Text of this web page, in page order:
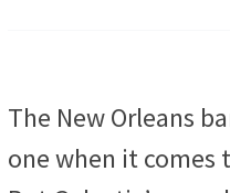
The New Orleans
one when it